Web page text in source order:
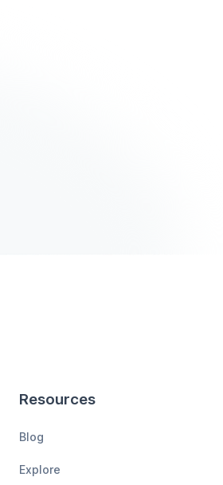
Resources
Blog
Explore